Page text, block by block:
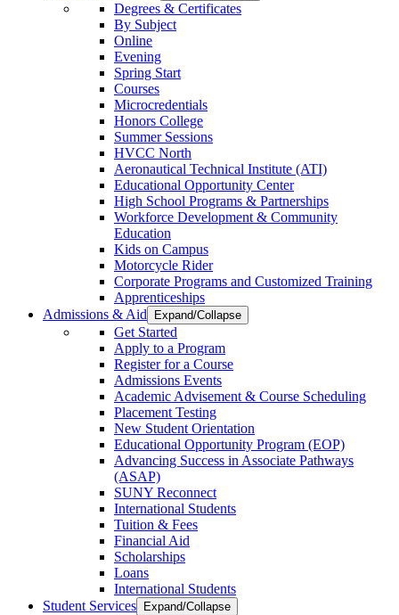
Degrees & Certificates
By Subject
Online
Evening
Spring Start
Courses
Microcredentials
Honors College
Summer Sessions
HVCC North
Aeronautical Technical Institute (ATI)
Educational Opportunity Center
High School Programs & Partnerships
Workforce Development & Community
Education
Kids on Campus
Motorcycle Rider
Corporate Programs and Customized Training
Apprenticeships
Admissions & Aid
Expand/Collapse
Get Started
Apply to a Program
Register for a Course
Admissions Events
Academic Advisement & Course Scheduling
Placement Testing
New Student Orientation
Educational Opportunity Program (EOP)
Advancing Success in Associate Pathways
(ASAP)
SUNY Reconnect
International Students
Tuition & Fees
Financial Aid
Scholarships
Loans
International Students
Student Services
Expand/Collapse